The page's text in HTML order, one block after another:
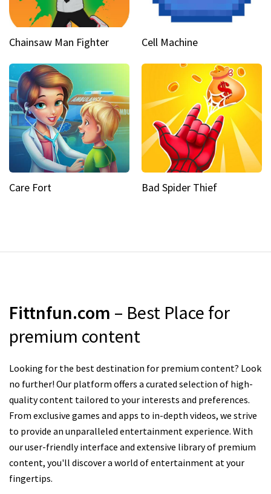
Chainsaw Man Fighter Cell Machine
Care Fort Bad Spider Thief
Fittnfun.com – Best Place for
premium content
Looking for the best destination for premium content? Look
no further! Our platform offers a curated selection of high-
quality content tailored to your interests and preferences.
From exclusive games and apps to in-depth videos, we strive
to provide an unparalleled entertainment experience. With
our user-friendly interface and extensive library of premium
content, you'll discover a world of entertainment at your
fingertips.